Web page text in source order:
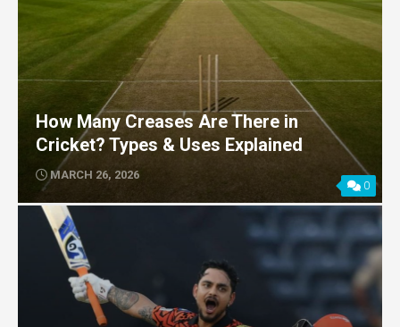
How Many Creases Are There in
Cricket? Types & Uses Explained
MARCH 26, 2026
0